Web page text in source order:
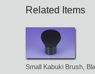
Related Items
Small Kabuki Brush,